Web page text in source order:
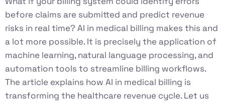
before claims are submitted and predict revenue
risks in real time? AI in medical billing makes this and
a lot more possible. It is precisely the application of
machine learning, natural language processing, and
automation tools to streamline billing workflows.
The article explains how AI in medical billing is
transforming the healthcare revenue cycle. Let us